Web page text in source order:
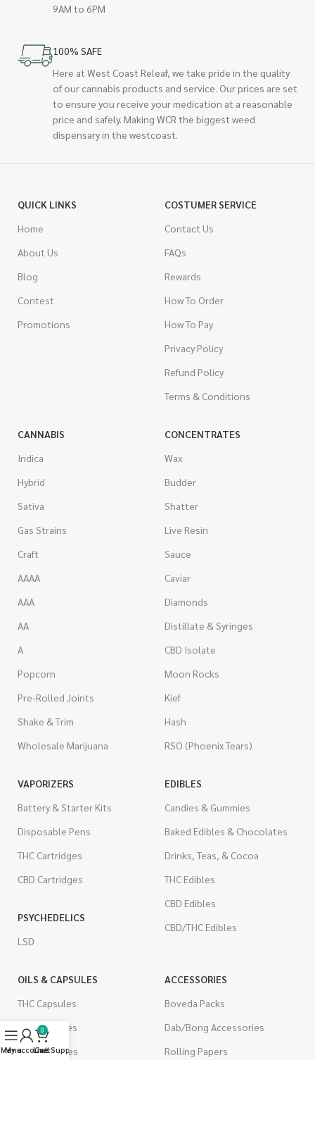
9AM to 6PM
100% SAFE
Here at West Coast Releaf, we take pride in the quality
of our cannabis products and service. Our prices are set
to ensure you receive your medication at a reasonable
price and safely. Making WCR the biggest weed
dispensary in the westcoast.
QUICK LINKS
Home
About Us
Blog
Contest
Promotions
COSTUMER SERVICE
Contact Us
FAQs
Rewards
How To Order
How To Pay
Privacy Policy
Refund Policy
Terms & Conditions
CANNABIS
Indica
Hybrid
Sativa
Gas Strains
Craft
AAAA
AAA
AA
A
Popcorn
Pre-Rolled Joints
Shake & Trim
Wholesale Marijuana
CONCENTRATES
Wax
Budder
Shatter
Live Resin
Sauce
Caviar
Diamonds
Distillate & Syringes
CBD Isolate
Moon Rocks
Kief
Hash
RSO (Phoenix Tears)
VAPORIZERS
Battery & Starter Kits
Disposable Pens
THC Cartridges
CBD Cartridges
PSYCHEDELICS
LSD
EDIBLES
Candies & Gummies
Baked Edibles & Chocolates
Drinks, Teas, & Cocoa
THC Edibles
CBD Edibles
CBD/THC Edibles
OILS & CAPSULES
THC Capsules
CBD Capsules
THC Tinctures
ACCESSORIES
Boveda Packs
Dab/Bong Accessories
Rolling Papers
Menu
My account
0
Cart
Live Support